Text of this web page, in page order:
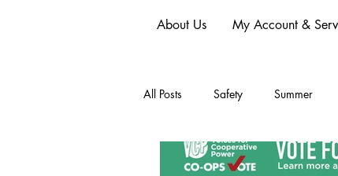
About Us My Account &
All Posts Safety Summer
Winter Ask an Expert